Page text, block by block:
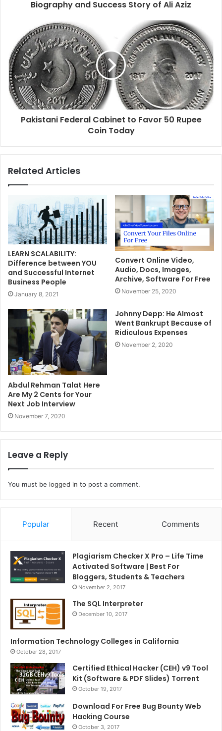
Biography and Success Story of Ali Aziz
Pakistani Federal Cabinet to Favor 50 Rupee
Coin Today
Related Articles
LEARN SCALABILITY:
Difference between YOU
and Successful Internet
Business People
January 8, 2021
Convert Online Video,
Audio, Docs, Images,
Archive, Software For Free
November 25, 2020
Abdul Rehman Talat Here
Are My 2 Cents for Your
Next Job Interview
November 7, 2020
Johnny Depp: He Almost
Went Bankrupt Because of
Ridiculous Expenses
November 2, 2020
Leave a Reply
You must be logged in to post a comment.
Popular Recent Comments
Plagiarism Checker X Pro – Life Time
Activated Software | Best For
Bloggers, Students & Teachers
November 2, 2017
The SQL Interpreter
December 10, 2017
Information Technology Colleges in California
October 28, 2017
Certified Ethical Hacker (CEH) v9 Tool
Kit (Software & PDF Slides) Torrent
October 19, 2017
Download For Free Bug Bounty Web
Hacking Course
October 3, 2017